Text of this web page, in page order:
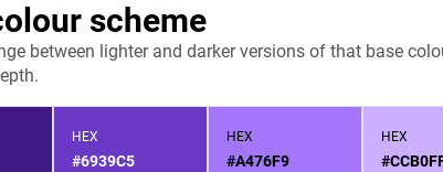
scheme
between lighter and darker versions of that base
HEX
#6939C5
HEX
#A476F9
HEX